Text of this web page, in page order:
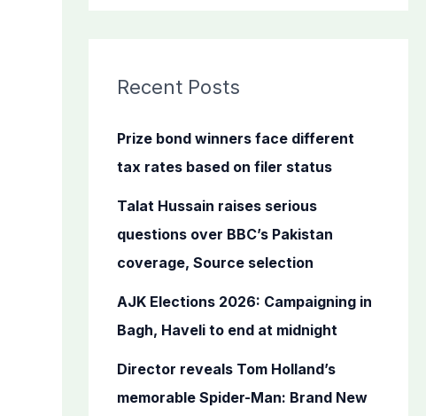
c
f
o
Recent Posts
Prize bond winners face different
tax rates based on filer status
Talat Hussain raises serious
questions over BBC’s Pakistan
coverage, Source selection
AJK Elections 2026: Campaigning in
Bagh, Haveli to end at midnight
Director reveals Tom Holland’s
memorable Spider-Man: Brand New